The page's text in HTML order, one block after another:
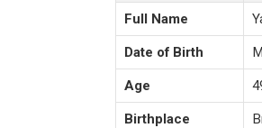
Full Name
Date of Birth
Age
Birthplace